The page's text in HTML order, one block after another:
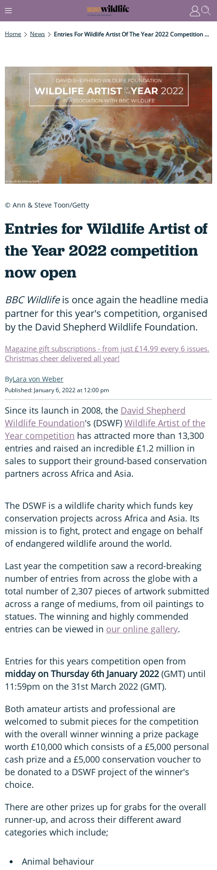
Home News Entries For Wildlife Artist Of The Year 2022 Competition Now Open
Entries for Wildlife Artist of
the Year 2022 competition
now open
BBC Wildlifeis once again the headline media
partner for this year's competition, organised
by the David Shepherd Wildlife Foundation.
Magazine gift subscriptions - from just £14.99 every 6 issues.
Christmas cheer delivered all year!
Lara von Weber
Published: January 6, 2022 at 12:00 pm
Since its launch in 2008, the David Shepherd
Wildlife Foundation's (DSWF) Wildlife Artist of the
Year competition has attracted more than 13,300
entries and raised an incredible £1.2 million in
sales to support their ground-based conservation
partners across Africa and Asia.
The DSWF is a wildlife charity which funds key
conservation projects across Africa and Asia. Its
mission is to fight, protect and engage on behalf
of endangered wildlife around the world.
Last year the competition saw a record-breaking
number of entries from across the globe with a
total number of 2,307 pieces of artwork submitted
across a range of mediums, from oil paintings to
statues. The winning and highly commended
entries can be viewed in our online gallery.
Entries for this years competition open from
midday on Thursday 6th January 2022 (GMT) until
11:59pm on the 31st March 2022 (GMT).
Both amateur artists and professional are
welcomed to submit pieces for the competition
with the overall winner winning a prize package
worth £10,000 which consists of a £5,000 personal
cash prize and a £5,000 conservation voucher to
be donated to a DSWF project of the winner's
choice.
There are other prizes up for grabs for the overall
runner-up, and across their different award
categories which include;
Animal behaviour
© Ann & Steve Toon/Getty